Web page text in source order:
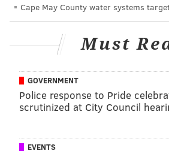
Cape May County water systems
Must
GOVERNMENT
Police response to Pride
scrutinized at City Council
EVENTS